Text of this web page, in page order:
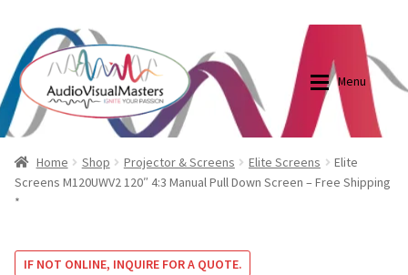
Skip
to
navigation
Skip
to
content
Menu
Shop
Projector And Screen Basics
Blog
Shop
Home Shop Projector & Screens Elite Screens
Elite
Screens M120UWV2 120″ 4:3 Manual Pull Down Screen – Free Shipping
*
IF NOT ONLINE, INQUIRE FOR A QUOTE.